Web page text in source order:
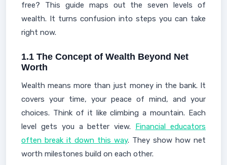
free? This guide maps out the seven levels of
wealth. It turns confusion into steps you can take
right now.
1.1 The Concept of Wealth Beyond Net
Worth
Wealth means more than just money in the bank. It
covers your time, your peace of mind, and your
choices. Think of it like climbing a mountain. Each
level gets you a better view. Financial educators
often break it down this way. They show how net
worth milestones build on each other.